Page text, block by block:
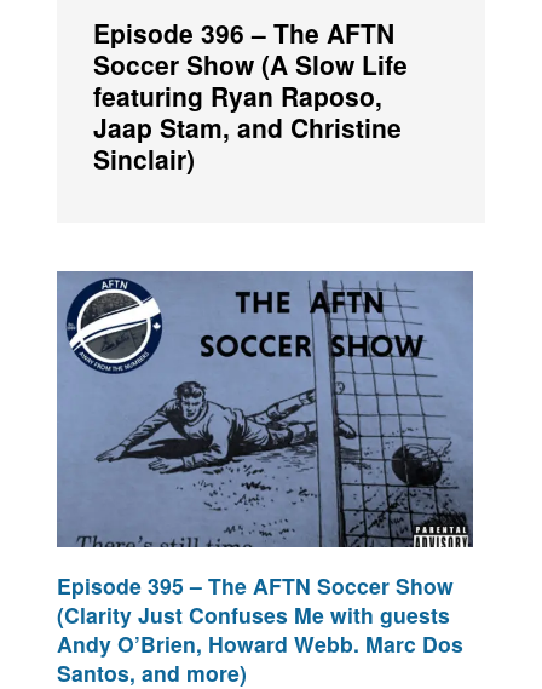
Episode 396 – The AFTN
Soccer Show (A Slow Life
featuring Ryan Raposo,
Jaap Stam, and Christine
Sinclair)
Episode 395 – The AFTN Soccer Show
(Clarity Just Confuses Me with guests
Andy O’Brien, Howard Webb. Marc Dos
Santos, and more)